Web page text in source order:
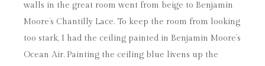
walls in the great room went from beige to Benjamin
Moore’s Chantilly Lace. To keep the room from looking
too stark, I had the ceiling painted in Benjamin Moore’s
Ocean Air. Painting the ceiling blue livens up the